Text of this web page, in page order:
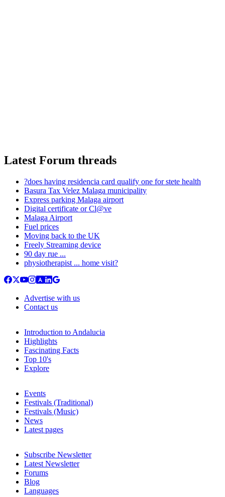
Latest Forum threads
?does having residencia card qualify one for stete health
Basura Tax Velez Malaga municipality
Express parking Malaga airport
Digital certificate or Cl@ve
Malaga Airport
Fuel prices
Moving back to the UK
Freely Streaming device
90 day rue ...
physiotherapist ... home visit?
Advertise with us
Contact us
Introduction to Andalucia
Highlights
Fascinating Facts
Top 10's
Explore
Events
Festivals (Traditional)
Festivals (Music)
News
Latest pages
Subscribe Newsletter
Latest Newsletter
Forums
Blog
Languages